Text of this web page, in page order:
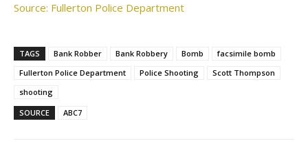
Source: Fullerton Police Department
TAGS Bank Robber Bank Robbery Bomb
facsimile bomb
Fullerton Police Department
Police Shooting
Scott Thompson
shooting
SOURCE
ABC7